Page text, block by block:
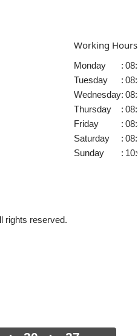
Working Hours
Monday :
Tuesday
:
Wednesday:
Thursday
:
Friday
:
Saturday
:
Sunday
:
rights reserved.